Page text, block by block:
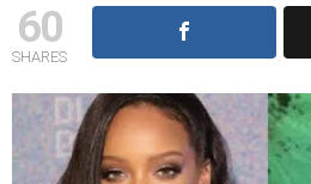
60
SHARES